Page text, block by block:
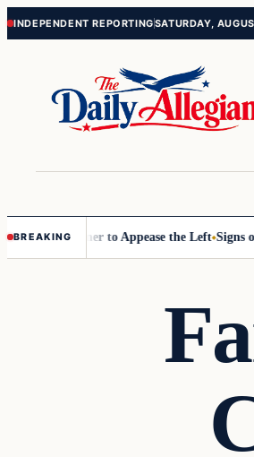
Skip
Skip
INDEPENDENT REPORTINGSATURDAY,
BREAKING to Appease the Left Signs of